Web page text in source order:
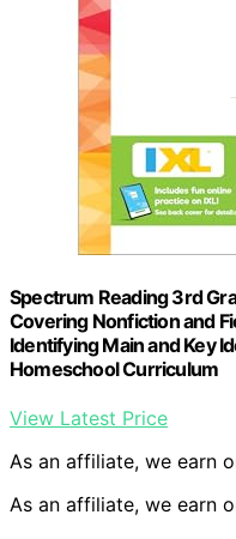
Spectrum Reading 3rd
Covering Nonfiction and
Identifying Main and Key
Homeschool Curriculum
View Latest Price
As an affiliate, we earn
As an affiliate, we earn